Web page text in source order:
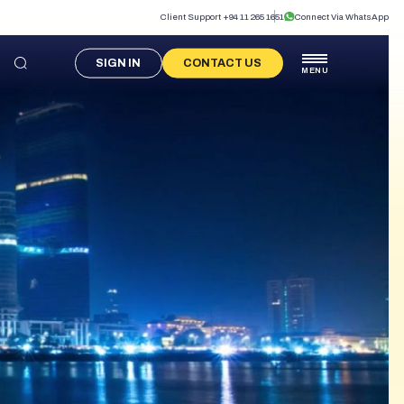
Client Support +94 11 265 1651 Connect Via WhatsApp
MENU
SIGN IN CONTACT US